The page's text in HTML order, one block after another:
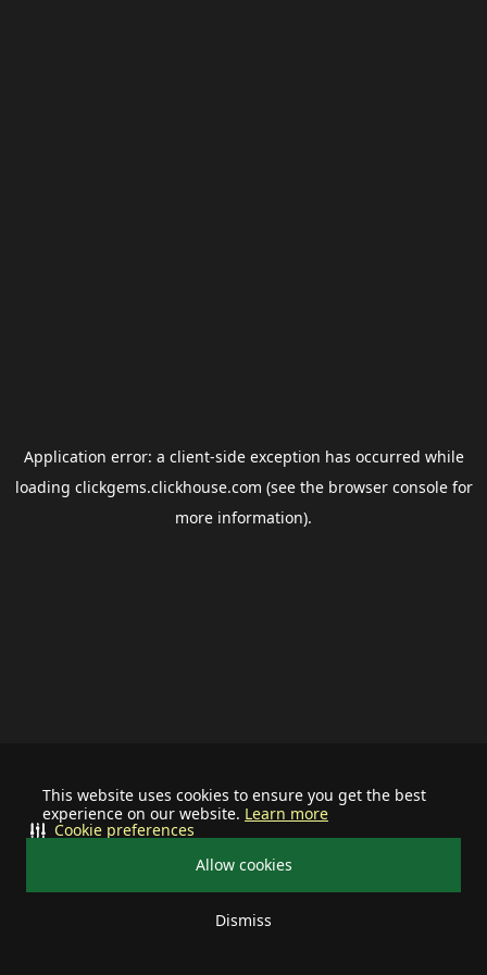
This website uses cookies to ensure you get the best
experience on our website. Learn more
Allow cookies
Dismiss
Cookie preferences
Application error: a client-side exception has occurred while
loading clickgems.clickhouse.com (see the browser consolefor
more information).